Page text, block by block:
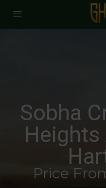
Sobha
Heights
Price